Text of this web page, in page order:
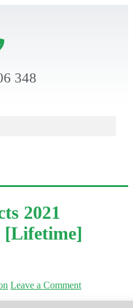
348
2021
[Lifetime]
Leave a Comment